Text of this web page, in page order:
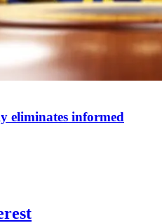
eliminates informed